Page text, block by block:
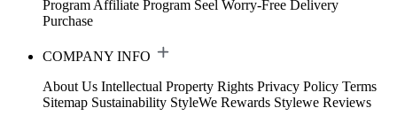
Program Affiliate Program Seel Worry-Free Delivery
Purchase
COMPANY INFO
About Us Intellectual Property Rights Privacy Policy Terms
Sitemap Sustainability StyleWe Rewards Stylewe Reviews